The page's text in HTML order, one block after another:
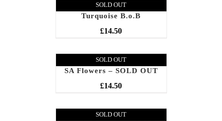
SOLD OUT
Turquoise B.o.B
£14.50
SOLD OUT
SA Flowers – SOLD OUT
£14.50
SOLD OUT